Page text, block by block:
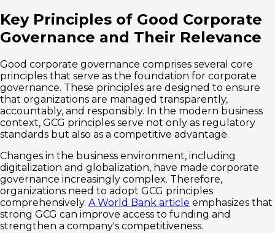
Key Principles of Good Corporate
Governance and Their Relevance
Good corporate governance comprises several core
principles that serve as the foundation for corporate
governance. These principles are designed to ensure
that organizations are managed transparently,
accountably, and responsibly. In the modern business
context, GCG principles serve not only as regulatory
standards but also as a competitive advantage.
Changes in the business environment, including
digitalization and globalization, have made corporate
governance increasingly complex. Therefore,
organizations need to adopt GCG principles
comprehensively. A World Bank article emphasizes that
strong GCG can improve access to funding and
strengthen a company's competitiveness.